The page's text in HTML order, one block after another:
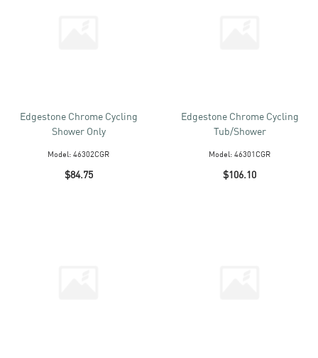
Edgestone Chrome Cycling
Shower Only
Model: 46302CGR
$84.75
Edgestone Chrome Cycling
Tub/Shower
Model: 46301CGR
$106.10